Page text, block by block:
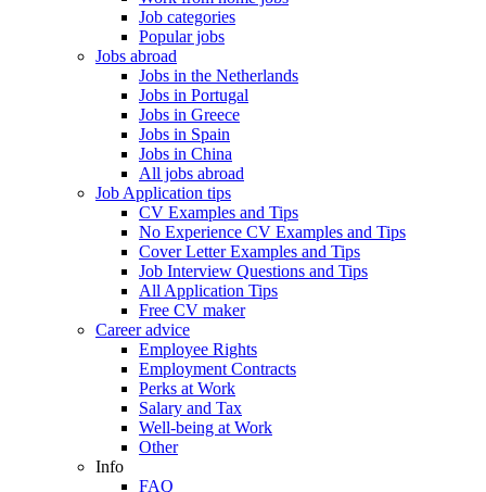
Job categories
Popular jobs
Jobs abroad
Jobs in the Netherlands
Jobs in Portugal
Jobs in Greece
Jobs in Spain
Jobs in China
All jobs abroad
Job Application tips
CV Examples and Tips
No Experience CV Examples and Tips
Cover Letter Examples and Tips
Job Interview Questions and Tips
All Application Tips
Free CV maker
Career advice
Employee Rights
Employment Contracts
Perks at Work
Salary and Tax
Well-being at Work
Other
Info
FAQ